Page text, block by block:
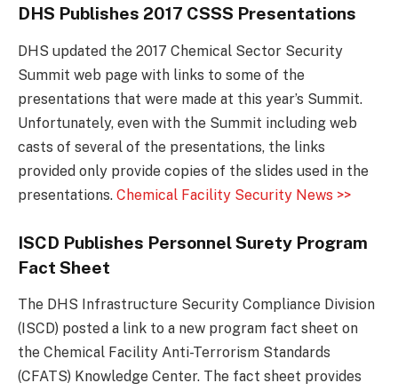
DHS Publishes 2017 CSSS Presentations
DHS updated the 2017 Chemical Sector Security
Summit web page with links to some of the
presentations that were made at this year’s Summit.
Unfortunately, even with the Summit including web
casts of several of the presentations, the links
provided only provide copies of the slides used in the
presentations. Chemical Facility Security News >>
ISCD Publishes Personnel Surety Program
Fact Sheet
The DHS Infrastructure Security Compliance Division
(ISCD) posted a link to a new program fact sheet on
the Chemical Facility Anti-Terrorism Standards
(CFATS) Knowledge Center. The fact sheet provides